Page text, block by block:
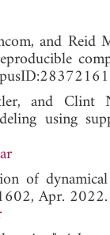
and
and Clint
using
of
Apr. 2022.